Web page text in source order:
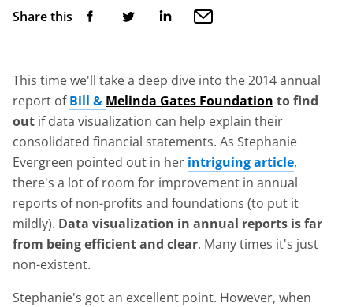
Share this
This time we'll take a deep dive into the 2014 annual
report ofBill & Melinda Gates Foundation to find
out if data visualization can help explain their
consolidated financial statements. As Stephanie
Evergreen pointed out in her intriguing article,
there's a lot of room for improvement in annual
reports of non-profits and foundations (to put it
mildly). Data visualization in annual reports is far
from being efficient and clear. Many times it's just
non-existent.
Stephanie's got an excellent point. However, when